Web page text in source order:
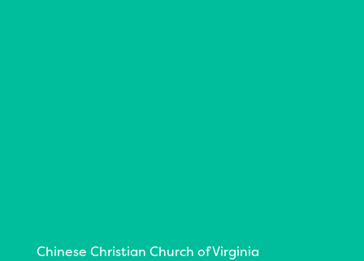
Chinese Christian Church of Virginia